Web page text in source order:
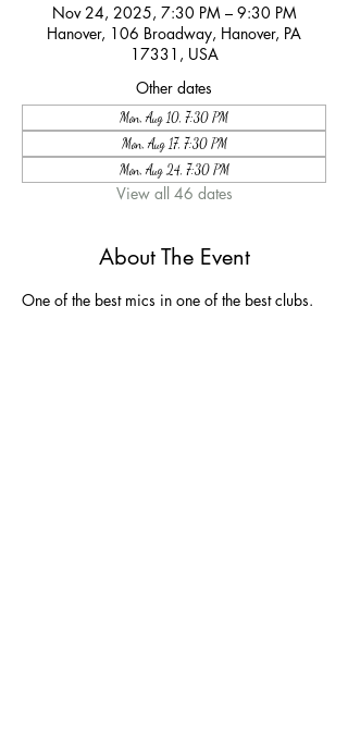
Nov 24, 2025, 7:30 PM – 9:30 PM
Hanover, 106 Broadway, Hanover, PA
17331, USA
Other dates
Mon, Aug 10, 7:30 PM
Mon, Aug 17, 7:30 PM
Mon, Aug 24, 7:30 PM
View all 46 dates
About The Event
One of the best mics in one of the best clubs.